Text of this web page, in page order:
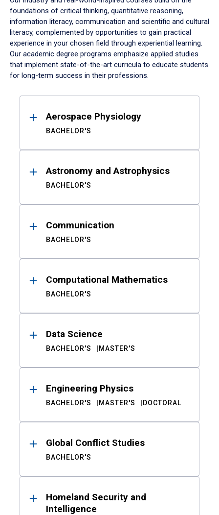
foundations of critical thinking, quantitative reasoning,
information literacy, communication and scientific and cultural
literacy, complemented by opportunities to gain practical
experience in your chosen field through experiential learning.
Our academic degree programs emphasize applied studies
that implement state-of-the-art curricula to educate students
for long-term success in their professions.
ResultsAerospace Physiology
BACHELOR'S
Astronomy and Astrophysics
BACHELOR'S
Communication
BACHELOR'S
Computational Mathematics
BACHELOR'S
Data Science
BACHELOR'S MASTER'S
Engineering Physics
BACHELOR'S MASTER'S DOCTORAL
Global Conflict Studies
BACHELOR'S
Homeland Security and
Intelligence